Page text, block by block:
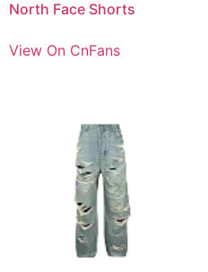
North Face Shorts
View On CnFans